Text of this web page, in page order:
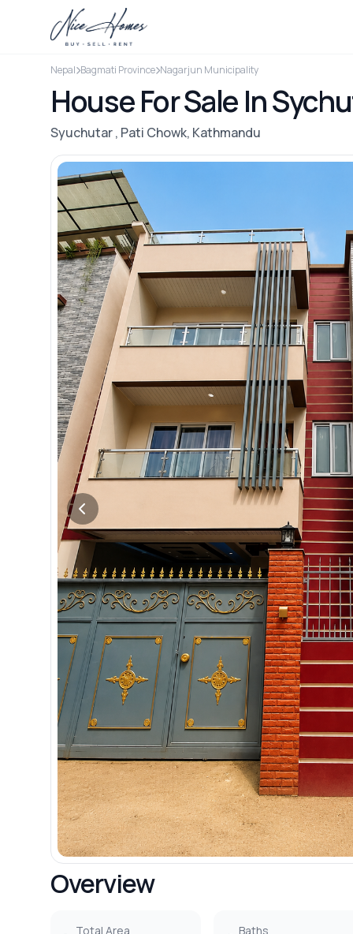
Nepal Bagmati Province Nagarjun Municipality
House For Sale In
Syuchutar , Pati Chowk, Kathmandu
Overview
Total Area Baths